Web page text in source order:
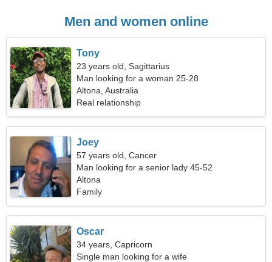
Men and women online
Tony
23 years old, Sagittarius
Man looking for a woman 25-28
Altona, Australia
Real relationship
Joey
57 years old, Cancer
Man looking for a senior lady 45-52
Altona
Family
Oscar
34 years, Capricorn
Single man looking for a wife